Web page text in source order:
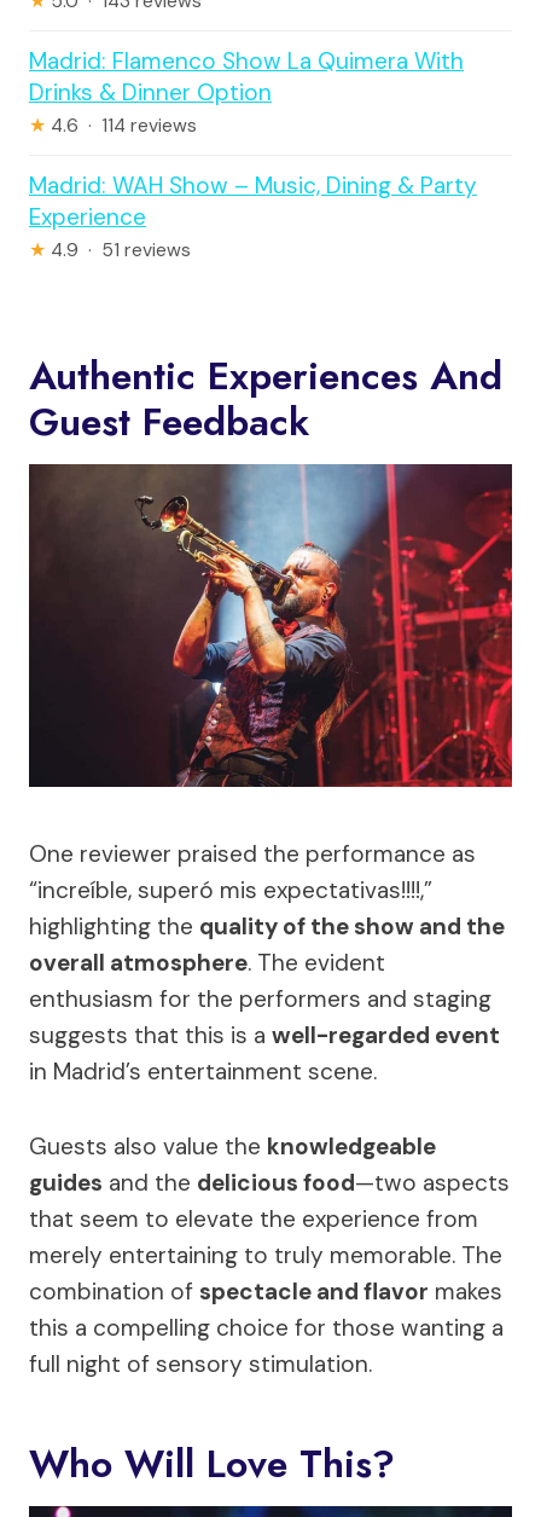
Madrid: Flamenco Show La Quimera With
Drinks & Dinner Option
★ 4.6 · 114 reviews
Madrid: WAH Show – Music, Dining & Party
Experience
★ 4.9 · 51 reviews
Authentic Experiences And
Guest Feedback
One reviewer praised the performance as
“increíble, superó mis expectativas!!!!,”
highlighting the quality of the show and the
overall atmosphere. The evident
enthusiasm for the performers and staging
suggests that this is a well-regarded event
in Madrid’s entertainment scene.
Guests also value the knowledgeable
guides and the delicious food—two aspects
that seem to elevate the experience from
merely entertaining to truly memorable. The
combination of spectacle and flavor makes
this a compelling choice for those wanting a
full night of sensory stimulation.
Who Will Love This?